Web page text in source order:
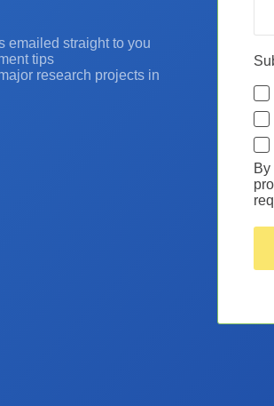
emailed straight to you
tips
research projects in